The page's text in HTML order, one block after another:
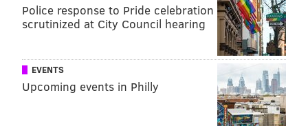
Police response to Pride celebration
scrutinized at City Council hearing
EVENTS
Upcoming events in Philly